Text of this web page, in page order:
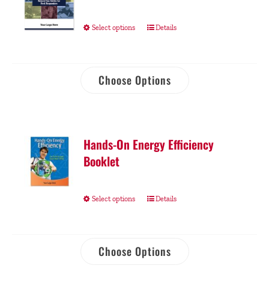
Select options Details
Choose Options
Hands-On Energy Efficiency
Booklet
Select options Details
Choose Options